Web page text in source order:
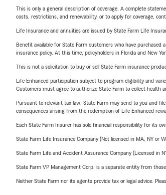
This is only a general description of coverage. A complete
costs, restrictions, and renewability, or to apply for coverage,
Life Insurance and annuities are issued by State Farm Life
Benefit available for State Farm customers who have purchased
insurance policy. At this time, policyholders in Florida and New
This is not a solicitation to buy or sell State Farm insurance
Life Enhanced participation subject to program eligibility and
Customers must agree to authorize State Farm to collect health
Pursuant to relevant tax law, State Farm may send to you and
consequences arising from the redemption of Life Enhanced
Each State Farm Insurer has sole financial responsibility for its
State Farm Life Insurance Company (Not licensed in MA, NY or
State Farm Life and Accident Assurance Company (Licensed in
State Farm VP Management Corp. is a separate entity from
Neither State Farm nor its agents provide tax or legal advice.